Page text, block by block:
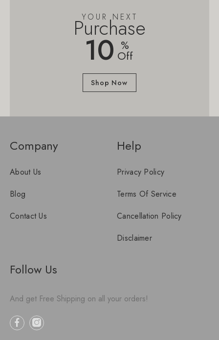
YOUR NEXT
Purchase
10 %
Off
Shop Now
Company
About Us
Blog
Contact Us
Help
Privacy Policy
Terms Of Service
Cancellation Policy
Disclaimer
Follow Us
And get Free Shipping on all your orders!